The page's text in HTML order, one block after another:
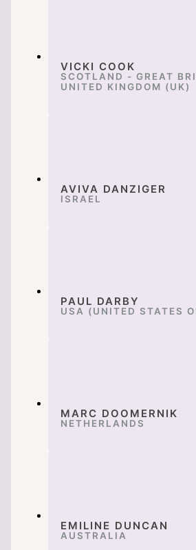
VICKI COOK
SCOTLAND - GREAT
UNITED KINGDOM (UK)
AVIVA DANZIGER
ISRAEL
PAUL DARBY
USA (UNITED STATES
MARC DOOMERNIK
NETHERLANDS
EMILINE DUNCAN
AUSTRALIA